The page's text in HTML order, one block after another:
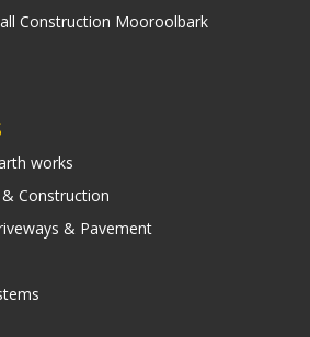
Construction Mooroolbark
works
Construction
& Pavement